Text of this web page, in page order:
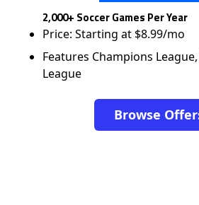
2,000+ Soccer Games Per Year
Price: Starting at $8.99/mo
Features Champions
League
Browse